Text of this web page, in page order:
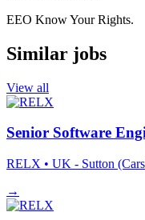
EEO Know Your Rights.
Similar jobs
View all
Senior Software
RELX • UK - Sutton
→